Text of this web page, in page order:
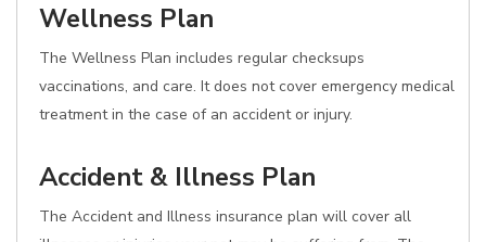
Wellness Plan
The Wellness Plan includes regular checksups
vaccinations, and care. It does not cover emergency medical
treatment in the case of an accident or injury.
Accident & Illness Plan
The Accident and Illness insurance plan will cover all